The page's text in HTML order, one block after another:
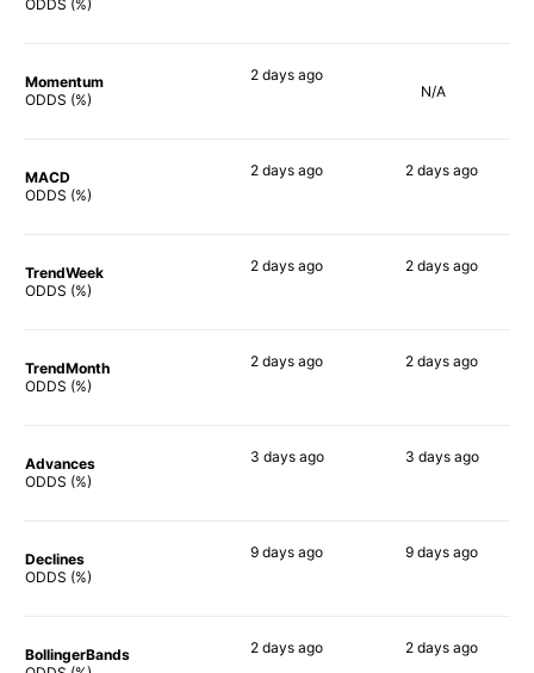
ODDS (%)
Momentum
ODDS (%)
2 days ago
N/A
MACD
ODDS (%)
2 days ago 2 days ago
TrendWeek
ODDS (%)
2 days ago 2 days ago
TrendMonth
ODDS (%)
2 days ago 2 days ago
Advances
ODDS (%)
3 daysago 3 daysago
Declines
ODDS (%)
9 days ago 9 days ago
BollingerBands
2 days ago 2 days ago